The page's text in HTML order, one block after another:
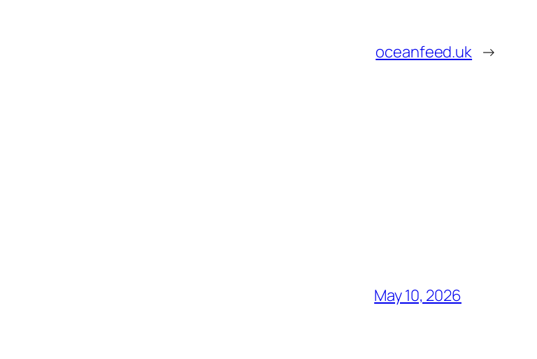
oceanfeed.uk →
May 10, 2026